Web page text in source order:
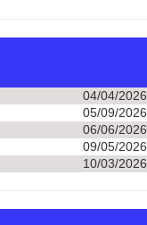
04/04/2026
05/09/2026
06/06/2026
09/05/2026
10/03/2026